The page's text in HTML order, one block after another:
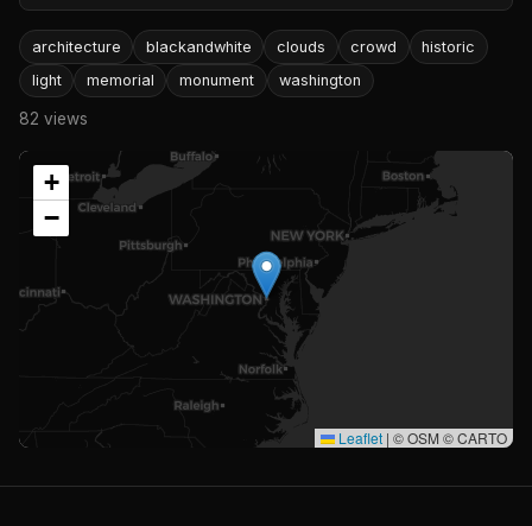
architecture blackandwhite clouds crowd
historic
light
memorial monument washington
82 views
+
−
Leaflet | © OSM © CARTO